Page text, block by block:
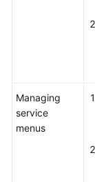
Managing
service
menus